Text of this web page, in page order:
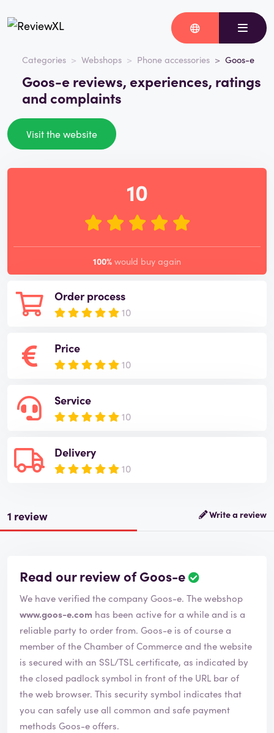
Categories Webshops Phone accessories Goos-e
Goos-e reviews, experiences, ratings
and complaints
Visit the website
Order process
10
Price
10
Service
10
Delivery
10
10
100% would buy again
1 review Write a review
Read our review of Goos-e
R
v
i
e
w
h
a
s
b
e
We have verified the company Goos-e. The webshop
www.goos-e.com has been active for a while and is a
reliable party to order from. Goos-e is of course a
member of the Chamber of Commerce and the website
is secured with an SSL/TSL certificate, as indicated by
the closed padlock symbol in front of the URL bar of
the web browser. This security symbol indicates that
you can safely use all common and safe payment
methods Goos-e offers.